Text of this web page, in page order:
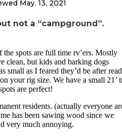
May. 13, 2021
not a “campground”.
spots are full time rv’ers. Mostly
clean, but kids and barking dogs
small as I feared they’d be after
your rig size. We have a small 21’
are perfect!
residents. (actually everyone
has been sawing wood since we
very much annoying.